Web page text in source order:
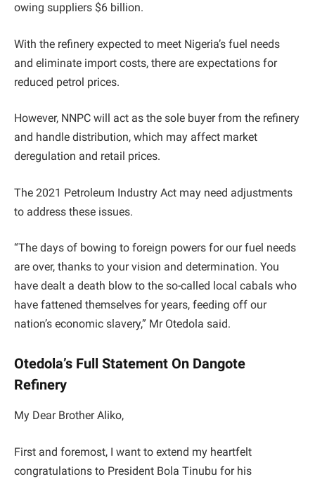
owing suppliers $6 billion.
With the refinery expected to meet Nigeria’s fuel needs
and eliminate import costs, there are expectations for
reduced petrol prices.
However, NNPC will act as the sole buyer from the refinery
and handle distribution, which may affect market
deregulation and retail prices.
The 2021 Petroleum Industry Act may need adjustments
to address these issues.
“The days of bowing to foreign powers for our fuel needs
are over, thanks to your vision and determination. You
have dealt a death blow to the so-called local cabals who
have fattened themselves for years, feeding off our
nation’s economic slavery,” Mr Otedola said.
Otedola’s Full Statement On Dangote
Refinery
My Dear Brother Aliko,
First and foremost, I want to extend my heartfelt
congratulations to President Bola Tinubu for his